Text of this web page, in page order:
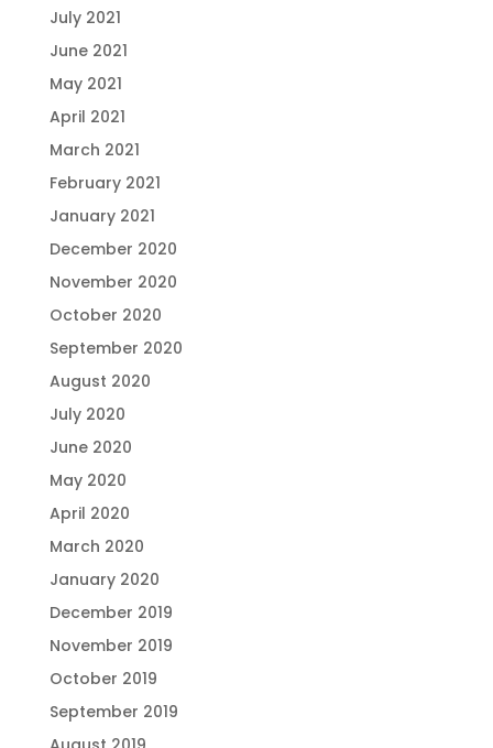
July 2021
June 2021
May 2021
April 2021
March 2021
February 2021
January 2021
December 2020
November 2020
October 2020
September 2020
August 2020
July 2020
June 2020
May 2020
April 2020
March 2020
January 2020
December 2019
November 2019
October 2019
September 2019